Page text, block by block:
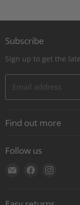
Subscribe
Sign up to get the
Email address
Find out more
Contact
Shipping
Retail locations
Follow us
Find
Find